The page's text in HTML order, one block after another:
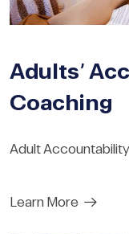
Adults’
Coaching
Adult
Learn More